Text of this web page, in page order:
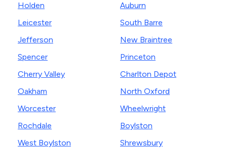
Holden
Leicester
Jefferson
Spencer
Cherry Valley
Oakham
Worcester
Rochdale
West Boylston
Auburn
South Barre
New Braintree
Princeton
Charlton Depot
North Oxford
Wheelwright
Boylston
Shrewsbury